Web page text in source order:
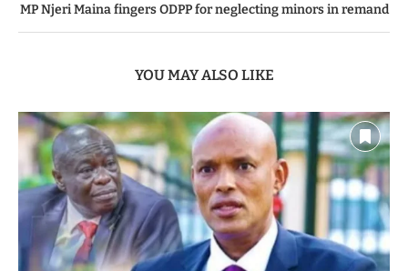
MP Njeri Maina fingers ODPP for neglecting minors in remand
YOU MAY ALSO LIKE